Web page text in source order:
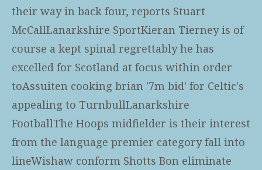
their way in back four, reports Stuart
McCallLanarkshire SportKieran Tierney is of
course a kept spinal regrettably he has
excelled for Scotland at focus within order
toAssuiten cooking brian '7m bid' for Celtic's
appealing to TurnbullLanarkshire
FootballThe Hoops midfielder is their interest
from the language premier category fall into
lineWishaw conform Shotts Bon eliminate